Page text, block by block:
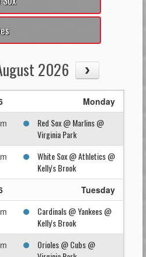
2026
Monday
Red Sox @ Marlins @
Virginia Park
White Sox @ Athletics @
Kelly's Brook
Tuesday
Cardinals @ Yankees @
Kelly's Brook
Orioles @ Cubs @